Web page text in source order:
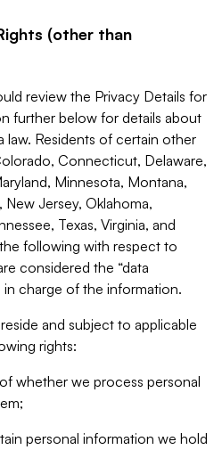
(other than
review the Privacy Details for
further below for details about
law. Residents of certain other
Connecticut, Delaware,
Minnesota, Montana,
New Jersey, Oklahoma,
Texas, Virginia, and
following with respect to
considered the “data
charge of the information.
and subject to applicable
rights:
whether we process personal
personal information we hold